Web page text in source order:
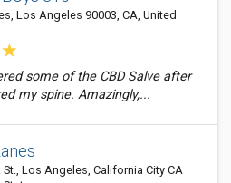
Los Angeles 90003, CA, United
some of the CBD Salve after
my spine. Amazingly,...
St., Los Angeles, California City CA